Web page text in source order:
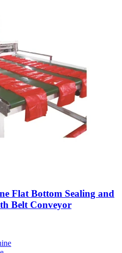
Flat Bottom Sealing and
Belt Conveyor